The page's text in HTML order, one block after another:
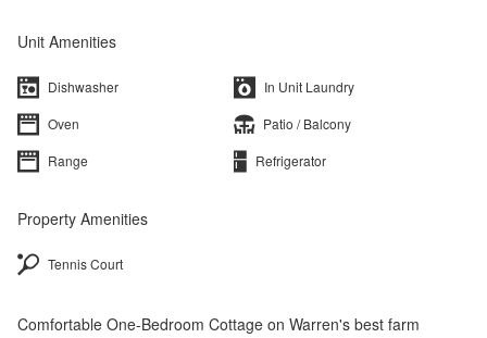
Unit Amenities
Dishwasher
In Unit Laundry
Oven
Patio / Balcony
Range
Refrigerator
Property Amenities
Tennis Court
Comfortable One-Bedroom Cottage on Warren's best farm